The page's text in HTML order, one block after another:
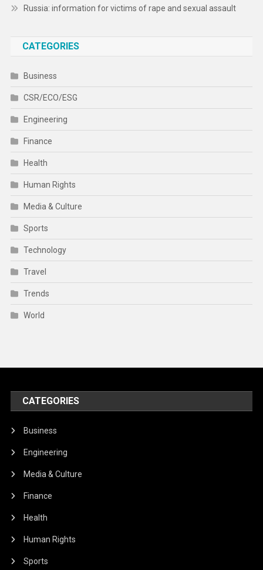
Russia: information for victims of rape and sexual assault
CATEGORIES
Business
CSR/ECO/ESG
Engineering
Finance
Health
Human Rights
Media & Culture
Sports
Technology
Travel
Trends
World
CATEGORIES
Business
Engineering
Media & Culture
Finance
Health
Human Rights
Sports